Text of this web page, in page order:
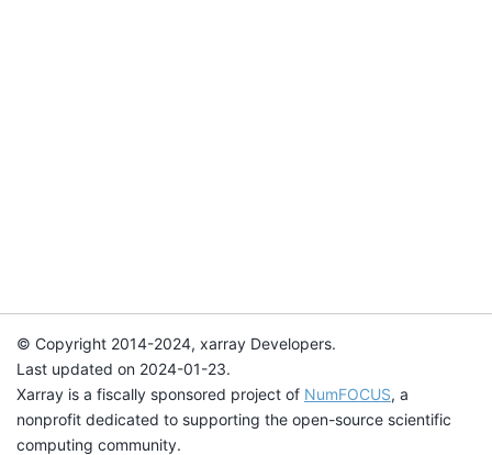
© Copyright 2014-2024, xarray Developers.
Last updated on 2024-01-23.
Xarray is a fiscally sponsored project of NumFOCUS, a
nonprofit dedicated to supporting the open-source scientific
computing community.